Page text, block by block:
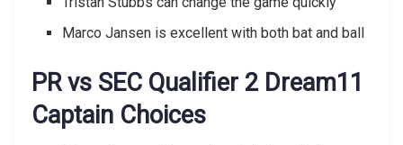
Marco Jansen is excellent with both bat and ball
PR vs SEC Qualifier 2 Dream11
Captain Choices